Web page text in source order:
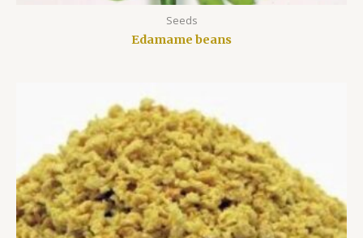
Seeds
Edamame beans